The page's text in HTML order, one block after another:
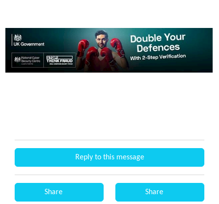
Reply to this message
Share Share